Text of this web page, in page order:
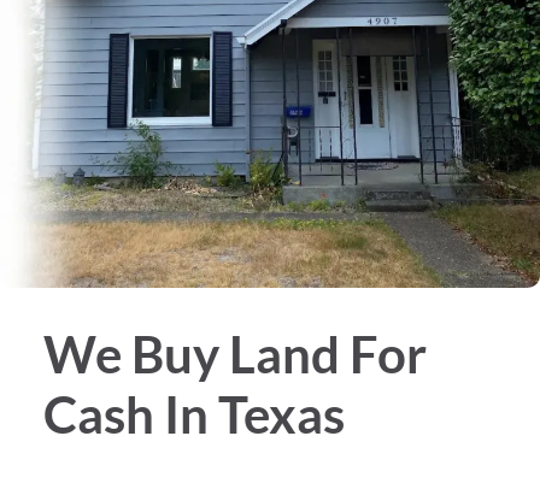
We Buy Land For
Cash In Texas